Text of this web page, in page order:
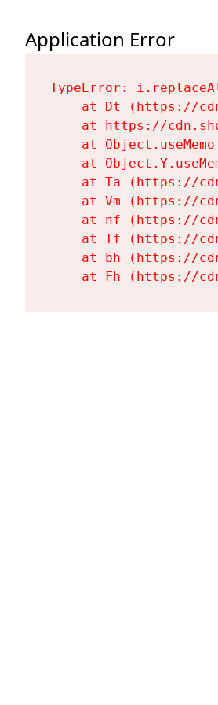
Application Error
TypeError:
at Dt (https://
at https://
at
at
at Ta (https://
at Vm (https://
at nf (https://
at Tf (https://
at bh (https://
at Fh (https://